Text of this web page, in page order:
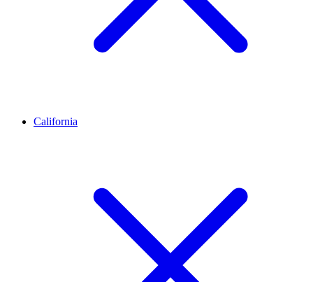
California